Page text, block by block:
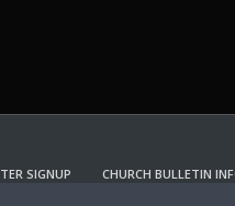
SIGNUP
CHURCH BULLETIN